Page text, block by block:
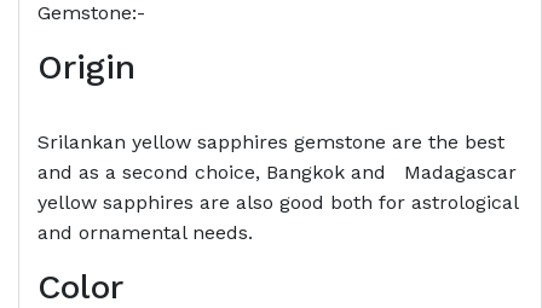
Gemstone:-
Origin
Srilankan yellow sapphires gemstone are the best
and as a second choice, Bangkok and Madagascar
yellow sapphires are also good both for astrological
and ornamental needs.
Color